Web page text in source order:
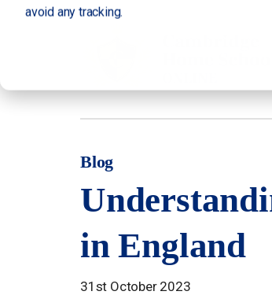
avoid any tracking.
Blog
in England
31st October 2023